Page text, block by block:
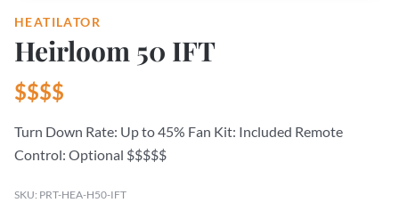
HEATILATOR
Heirloom 50 IFT
$$$$
Turn Down Rate: Up to 45% Fan Kit: Included Remote
Control: Optional $$$$$
SKU: PRT-HEA-H50-IFT